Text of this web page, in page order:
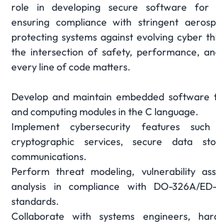
role in developing secure software for
ensuring compliance with stringent
protecting systems against evolving cyber
the intersection of safety, performance,
every line of code matters.
Develop and maintain embedded software
and computing modules in the C language.
Implement cybersecurity features
cryptographic services, secure data
communications.
Perform threat modeling, vulnerability
analysis in compliance with DO-326A/
standards.
Collaborate with systems engineers,